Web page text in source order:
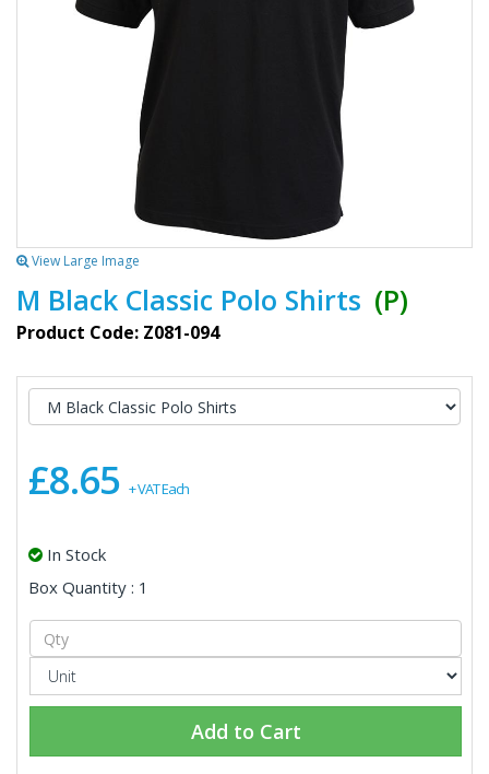
View Large Image
M Black Classic Polo Shirts (P)
Product Code: Z081-094
£8.65 + VAT Each
In Stock
Box Quantity : 1
Add to Cart